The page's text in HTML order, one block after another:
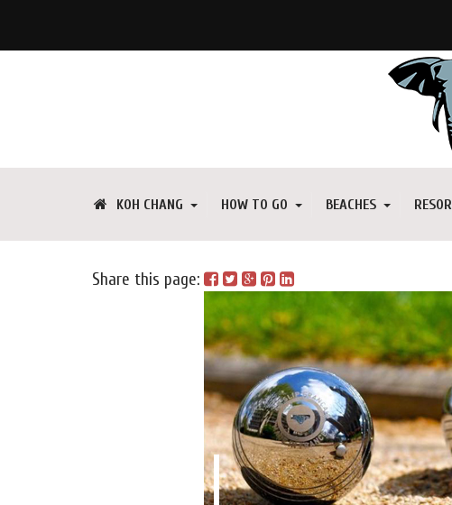
KOH CHANG HOW TO GO BEACHES
Share this page: